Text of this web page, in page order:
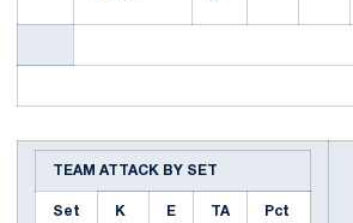
TEAM ATTACK BY SET
Set K E TA Pct